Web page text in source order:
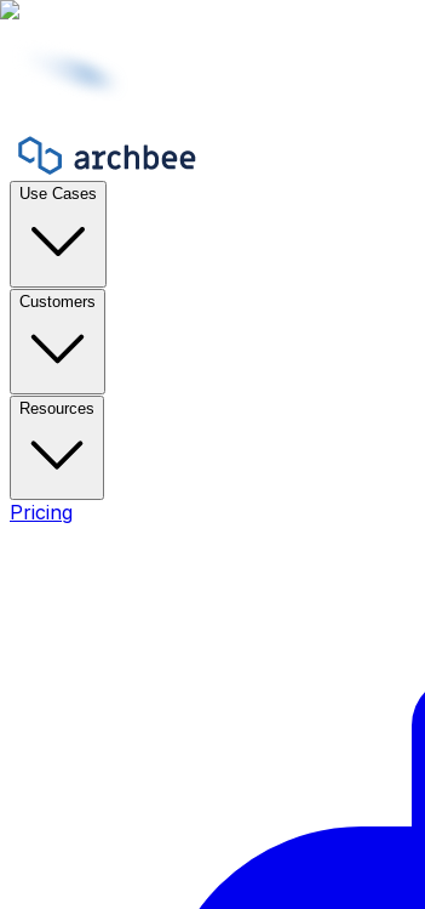
Use Cases
Customers
Resources
Pricing